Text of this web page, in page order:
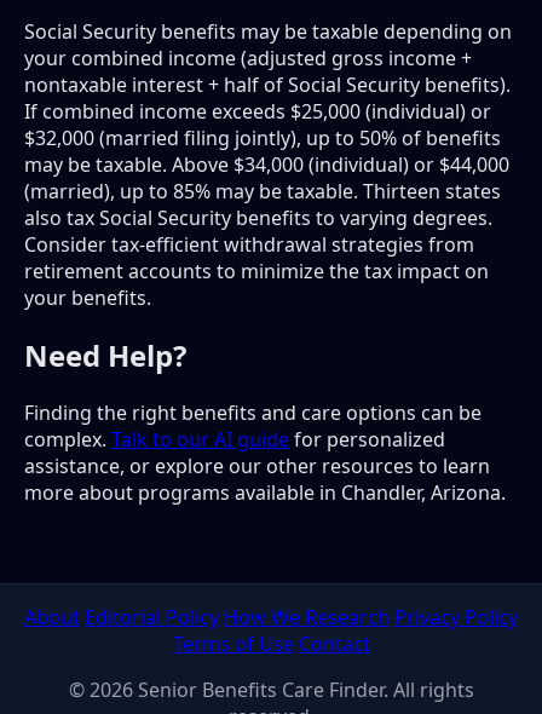
Social Security benefits may be taxable depending on
your combined income (adjusted gross income +
nontaxable interest + half of Social Security benefits).
If combined income exceeds $25,000 (individual) or
$32,000 (married filing jointly), up to 50% of benefits
may be taxable. Above $34,000 (individual) or $44,000
(married), up to 85% may be taxable. Thirteen states
also tax Social Security benefits to varying degrees.
Consider tax-efficient withdrawal strategies from
retirement accounts to minimize the tax impact on
your benefits.
Need Help?
Finding the right benefits and care options can be
complex. Talk to our AI guidefor personalized
assistance, or explore our other resources to learn
more about programs available in Chandler, Arizona.
About Editorial Policy How We Research Privacy Policy
Terms of Use Contact
© 2026 Senior Benefits Care Finder. All rights